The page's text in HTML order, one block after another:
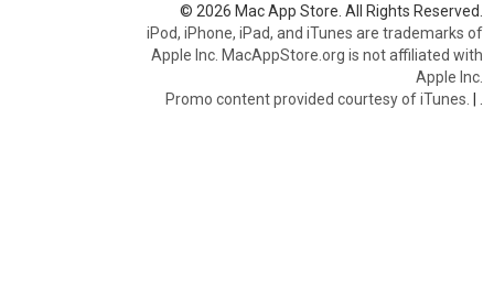
© 2026 Mac App Store. All Rights Reserved.
iPod, iPhone, iPad, and iTunes are trademarks of
Apple Inc. MacAppStore.org is not affiliated with
Apple Inc.
Promo content provided courtesy of iTunes. |